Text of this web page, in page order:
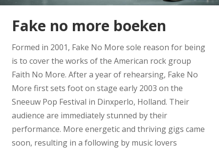
Fake no more boeken
Formed in 2001, Fake No More sole reason for being
is to cover the works of the American rock group
Faith No More. After a year of rehearsing, Fake No
More first sets foot on stage early 2003 on the
Sneeuw Pop Festival in Dinxperlo, Holland. Their
audience are immediately stunned by their
performance. More energetic and thriving gigs came
soon, resulting in a following by music lovers